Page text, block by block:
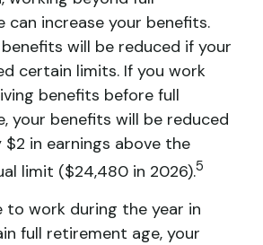
can increase your benefits.
will be reduced if your
certain limits. If you work
benefits before full
your benefits will be reduced
$2 in earnings above the
limit ($24,480 in 2026).5
to work during the year in
full retirement age, your